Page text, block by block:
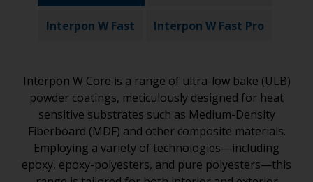
Interpon W Fast Interpon W Fast Pro
Interpon W Core is a range of ultra-low bake (ULB)
powder coatings, meticulously designed for heat
sensitive substrates such as Medium-Density
Fiberboard (MDF) and other composite materials.
Employing a variety of technologies—including
epoxy, epoxy-polyesters, and pure polyesters—this